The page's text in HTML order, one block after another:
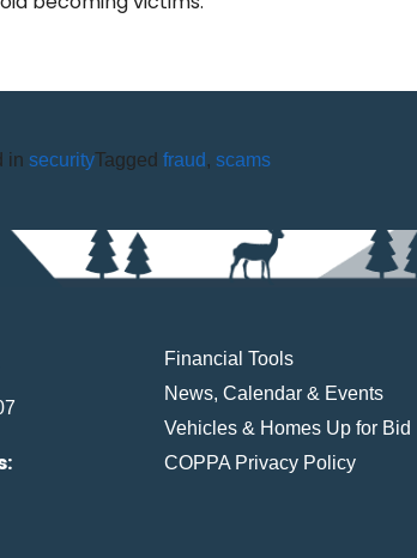
in securityTagged fraud, scams
Financial Tools
News, Calendar & Events
Vehicles & Homes Up for Bid
COPPA Privacy Policy